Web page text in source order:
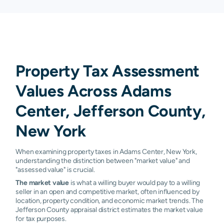
Property Tax Assessment
Values Across Adams
Center, Jefferson County,
New York
When examining property taxes in Adams Center, New York,
understanding the distinction between "market value" and
"assessed value" is crucial.
The market value is what a willing buyer would pay to a willing
seller in an open and competitive market, often influenced by
location, property condition, and economic market trends. The
Jefferson County appraisal district estimates the market value
for tax purposes.